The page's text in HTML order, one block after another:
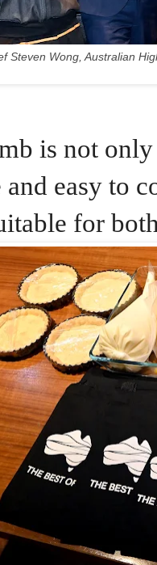
Steven Wong, Australian
is not
and easy to
for